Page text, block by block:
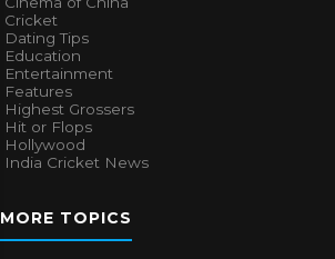
Cricket
Dating Tips
Education
Entertainment
Features
Highest Grossers
Hit or Flops
Hollywood
India Cricket News
MORE TOPICS